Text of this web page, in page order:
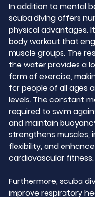
In addition to mental
scuba diving offers
physical advantages.
body workout that
muscle groups. The
the water provides a
form of exercise,
for people of all ages
levels. The constant
required to swim
and maintain
strengthens muscles,
flexibility, and
cardiovascular fitness.
Furthermore, scuba
improve respiratory